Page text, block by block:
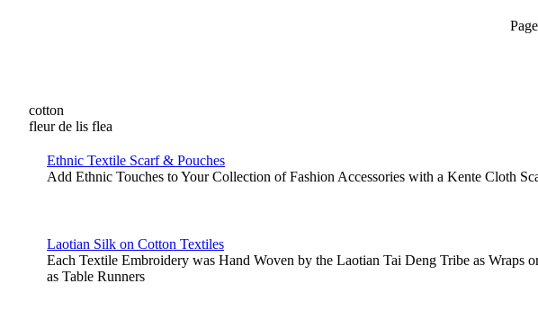
cotton
fleur de lis flea
Ethnic Textile Scarf & Pouches
Add Ethnic Touches to Your Collection of Fashion Accessories with a Kente Cloth
Laotian Silk on Cotton Textiles
Each Textile Embroidery was Hand Woven by the Laotian Tai Deng Tribe as Wraps
as Table Runners